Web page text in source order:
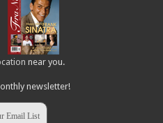
near you.
newsletter!
Email List